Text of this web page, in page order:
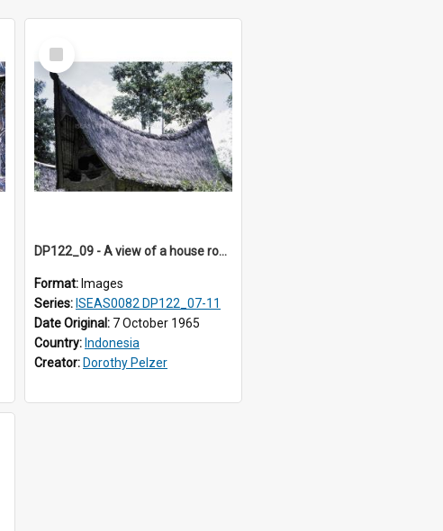
Select
Item
DP122_09 - A view of a house roof, Siraitholbung, Toba, Sumatra, Indonesia (?)
Format: Images
Series: ISEAS0082 DP122_07-11
Date Original: 7 October 1965
Country: Indonesia
Creator: Dorothy Pelzer